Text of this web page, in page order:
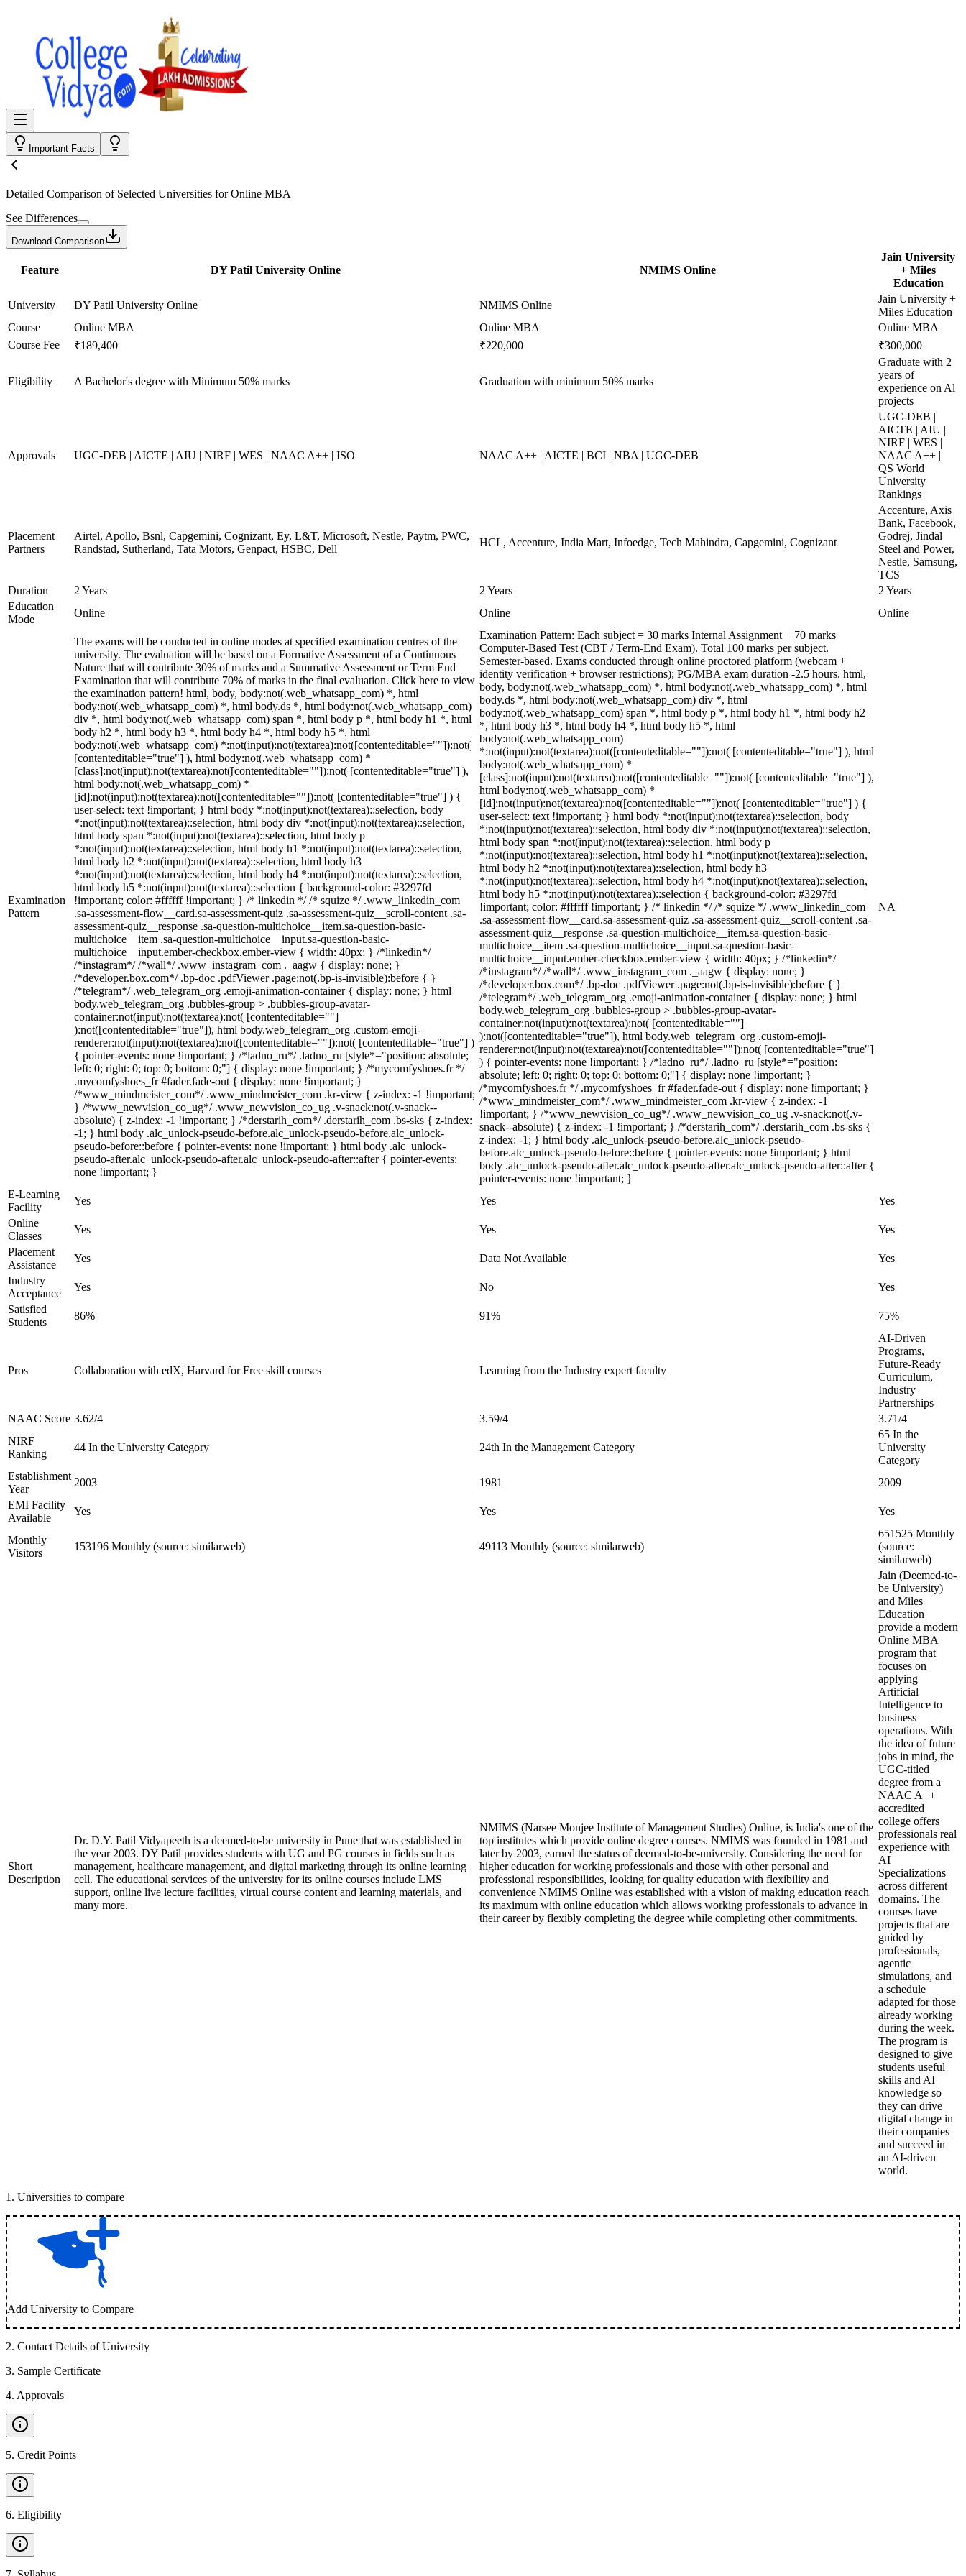
Important Facts
Detailed Comparison of Selected Universities forOnline MBA
See Differences
Download Comparison
Feature DY Patil University Online NMIMS Online
Jain University
+ Miles
Education
University
DY Patil University Online NMIMS Online
Jain University +
Miles Education
Course
Online MBA Online MBA
Online MBA
Course Fee
₹189,400 ₹220,000 ₹300,000
Eligibility A Bachelor's degree with Minimum 50% marks Graduation with minimum 50% marks
Graduate with 2
years of
experience on Al
projects
Approvals UGC-DEB | AICTE | AIU | NIRF | WES | NAAC A++ | ISO NAAC A++ | AICTE | BCI | NBA | UGC-DEB
UGC-DEB |
AICTE | AIU |
NIRF | WES |
NAAC A++ |
QS World
University
Rankings
Placement
Partners
Airtel, Apollo, Bsnl, Capgemini, Cognizant, Ey, L&T, Microsoft, Nestle, Paytm, PWC,
Randstad, Sutherland, Tata Motors, Genpact, HSBC, Dell
HCL, Accenture, India Mart, Infoedge, Tech Mahindra, Capgemini, Cognizant
Accenture, Axis
Bank, Facebook,
Godrej, Jindal
Steel and Power,
Nestle, Samsung,
TCS
Duration
2 Years 2 Years
2 Years
Education
Mode
Online Online Online
Examination
Pattern
The exams will be conducted in online modes at specified examination centres of the
university. The evaluation will be based on a Formative Assessment of a Continuous
Nature that will contribute 30% of marks and a Summative Assessment or Term End
Examination that will contribute 70% of marks in the final evaluation. Click here to view
the examination pattern! html, body, body:not(.web_whatsapp_com) *, html
body:not(.web_whatsapp_com) *, html body.ds *, html body:not(.web_whatsapp_com)
div *, html body:not(.web_whatsapp_com) span *, html body p *, html body h1 *, html
body h2 *, html body h3 *, html body h4 *, html body h5 *, html
body:not(.web_whatsapp_com) *:not(input):not(textarea):not([contenteditable=""]):not(
[contenteditable="true"] ), html body:not(.web_whatsapp_com) *
[class]:not(input):not(textarea):not([contenteditable=""]):not( [contenteditable="true"] ),
html body:not(.web_whatsapp_com) *
[id]:not(input):not(textarea):not([contenteditable=""]):not( [contenteditable="true"] ) {
user-select: text !important; } html body *:not(input):not(textarea)::selection, body
*:not(input):not(textarea)::selection, html body div *:not(input):not(textarea)::selection,
html body span *:not(input):not(textarea)::selection, html body p
*:not(input):not(textarea)::selection, html body h1 *:not(input):not(textarea)::selection,
html body h2 *:not(input):not(textarea)::selection, html body h3
*:not(input):not(textarea)::selection, html body h4 *:not(input):not(textarea)::selection,
html body h5 *:not(input):not(textarea)::selection { background-color: #3297fd
!important; color: #ffffff !important; } /* linkedin */ /* squize */ .www_linkedin_com
.sa-assessment-flow__card.sa-assessment-quiz .sa-assessment-quiz__scroll-content .sa-
assessment-quiz__response .sa-question-multichoice__item.sa-question-basic-
multichoice__item .sa-question-multichoice__input.sa-question-basic-
multichoice__input.ember-checkbox.ember-view { width: 40px; } /*linkedin*/
/*instagram*/ /*wall*/ .www_instagram_com ._aagw { display: none; }
/*developer.box.com*/ .bp-doc .pdfViewer .page:not(.bp-is-invisible):before { }
/*telegram*/ .web_telegram_org .emoji-animation-container { display: none; } html
body.web_telegram_org .bubbles-group > .bubbles-group-avatar-
container:not(input):not(textarea):not( [contenteditable=""]
):not([contenteditable="true"]), html body.web_telegram_org .custom-emoji-
renderer:not(input):not(textarea):not([contenteditable=""]):not( [contenteditable="true"] )
{ pointer-events: none !important; } /*ladno_ru*/ .ladno_ru [style*="position: absolute;
left: 0; right: 0; top: 0; bottom: 0;"] { display: none !important; } /*mycomfyshoes.fr */
.mycomfyshoes_fr #fader.fade-out { display: none !important; }
/*www_mindmeister_com*/ .www_mindmeister_com .kr-view { z-index: -1 !important;
} /*www_newvision_co_ug*/ .www_newvision_co_ug .v-snack:not(.v-snack--
absolute) { z-index: -1 !important; } /*derstarih_com*/ .derstarih_com .bs-sks { z-index:
-1; } html body .alc_unlock-pseudo-before.alc_unlock-pseudo-before.alc_unlock-
pseudo-before::before { pointer-events: none !important; } html body .alc_unlock-
pseudo-after.alc_unlock-pseudo-after.alc_unlock-pseudo-after::after { pointer-events:
none !important; }
Examination Pattern: Each subject = 30 marks Internal Assignment + 70 marks
Computer-Based Test (CBT / Term-End Exam). Total 100 marks per subject.
Semester-based. Exams conducted through online proctored platform (webcam +
identity verification + browser restrictions); PG/MBA exam duration -2.5 hours. html,
body, body:not(.web_whatsapp_com) *, html body:not(.web_whatsapp_com) *, html
body.ds *, html body:not(.web_whatsapp_com) div *, html
body:not(.web_whatsapp_com) span *, html body p *, html body h1 *, html body h2
*, html body h3 *, html body h4 *, html body h5 *, html
body:not(.web_whatsapp_com)
*:not(input):not(textarea):not([contenteditable=""]):not( [contenteditable="true"] ), html
body:not(.web_whatsapp_com) *
[class]:not(input):not(textarea):not([contenteditable=""]):not( [contenteditable="true"] ),
html body:not(.web_whatsapp_com) *
[id]:not(input):not(textarea):not([contenteditable=""]):not( [contenteditable="true"] ) {
user-select: text !important; } html body *:not(input):not(textarea)::selection, body
*:not(input):not(textarea)::selection, html body div *:not(input):not(textarea)::selection,
html body span *:not(input):not(textarea)::selection, html body p
*:not(input):not(textarea)::selection, html body h1 *:not(input):not(textarea)::selection,
html body h2 *:not(input):not(textarea)::selection, html body h3
*:not(input):not(textarea)::selection, html body h4 *:not(input):not(textarea)::selection,
html body h5 *:not(input):not(textarea)::selection { background-color: #3297fd
!important; color: #ffffff !important; } /* linkedin */ /* squize */ .www_linkedin_com
.sa-assessment-flow__card.sa-assessment-quiz .sa-assessment-quiz__scroll-content .sa-
assessment-quiz__response .sa-question-multichoice__item.sa-question-basic-
multichoice__item .sa-question-multichoice__input.sa-question-basic-
multichoice__input.ember-checkbox.ember-view { width: 40px; } /*linkedin*/
/*instagram*/ /*wall*/ .www_instagram_com ._aagw { display: none; }
/*developer.box.com*/ .bp-doc .pdfViewer .page:not(.bp-is-invisible):before { }
/*telegram*/ .web_telegram_org .emoji-animation-container { display: none; } html
body.web_telegram_org .bubbles-group > .bubbles-group-avatar-
container:not(input):not(textarea):not( [contenteditable=""]
):not([contenteditable="true"]), html body.web_telegram_org .custom-emoji-
renderer:not(input):not(textarea):not([contenteditable=""]):not( [contenteditable="true"]
) { pointer-events: none !important; } /*ladno_ru*/ .ladno_ru [style*="position:
absolute; left: 0; right: 0; top: 0; bottom: 0;"] { display: none !important; }
/*mycomfyshoes.fr */ .mycomfyshoes_fr #fader.fade-out { display: none !important; }
/*www_mindmeister_com*/ .www_mindmeister_com .kr-view { z-index: -1
!important; } /*www_newvision_co_ug*/ .www_newvision_co_ug .v-snack:not(.v-
snack--absolute) { z-index: -1 !important; } /*derstarih_com*/ .derstarih_com .bs-sks {
z-index: -1; } html body .alc_unlock-pseudo-before.alc_unlock-pseudo-
before.alc_unlock-pseudo-before::before { pointer-events: none !important; } html
body .alc_unlock-pseudo-after.alc_unlock-pseudo-after.alc_unlock-pseudo-after::after {
pointer-events: none !important; }
NA
E-Learning
Facility
Yes Yes
Yes
Online
Classes
Yes Yes
Yes
Placement
Assistance
Yes Data Not Available
Yes
Industry
Acceptance
Yes No
Yes
Satisfied
Students
86% 91% 75%
Pros Collaboration with edX, Harvard for Free skill courses Learning from the Industry expert faculty
AI-Driven
Programs,
Future-Ready
Curriculum,
Industry
Partnerships
NAAC Score 3.62/4 3.59/4
3.71/4
NIRF
Ranking
44 In the University Category 24th In the Management Category
65 In the
University
Category
Establishment
Year
2003 1981
2009
EMI Facility
Available
Yes Yes Yes
Monthly
Visitors
153196 Monthly (source: similarweb) 49113 Monthly (source: similarweb)
651525 Monthly
(source:
similarweb)
Short
Description
Dr. D.Y. Patil Vidyapeeth is a deemed-to-be university in Pune that was established in
the year 2003. DY Patil provides students with UG and PG courses in fields such as
management, healthcare management, and digital marketing through its online learning
cell. The educational services of the university for its online courses include LMS
support, online live lecture facilities, virtual course content and learning materials, and
many more.
NMIMS (Narsee Monjee Institute of Management Studies) Online, is India's one of the
top institutes which provide online degree courses. NMIMS was founded in 1981 and
later by 2003, earned the status of deemed-to-be-university. Considering the need for
higher education for working professionals and those with other personal and
professional responsibilities, looking for quality education with flexibility and
convenience NMIMS Online was established with a vision of making education reach
its maximum with online education which allows working professionals to advance in
their career by flexibly completing the degree while completing other commitments.
Jain (Deemed-to-
be University)
and Miles
Education
provide a modern
Online MBA
program that
focuses on
applying
Artificial
Intelligence to
business
operations. With
the idea of future
jobs in mind, the
UGC-titled
degree from a
NAAC A++
accredited
college offers
professionals real
experience with
AI
Specializations
across different
domains. The
courses have
projects that are
guided by
professionals,
agentic
simulations, and
a schedule
adapted for those
already working
during the week.
The program is
designed to give
students useful
skills and AI
knowledge so
they can drive
digital change in
their companies
and succeed in
an AI-driven
world.
1 . Universities to compare
Add University to Compare
2. Contact Details of University
3. Sample Certificate
4. Approvals
5. Credit Points
6. Eligibility